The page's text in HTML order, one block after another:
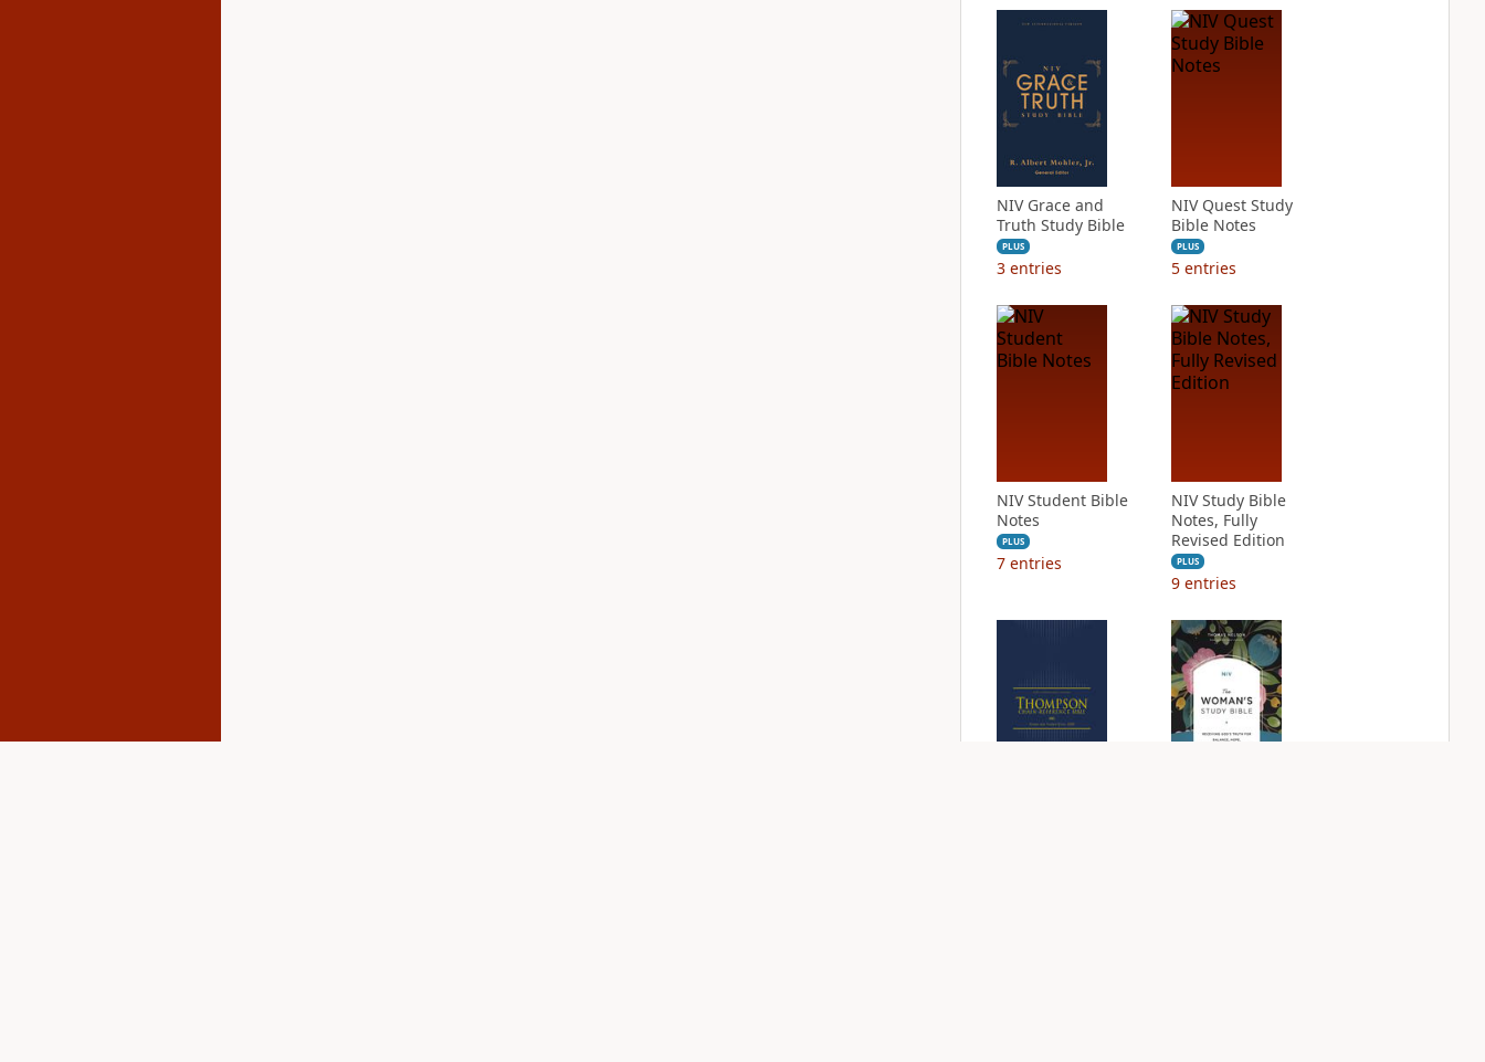
NIV Grace and
Truth Study Bible
PLUS
3 entries
NIV Quest Study
Bible Notes
PLUS
5 entries
NIV Student Bible
Notes
PLUS
7 entries
NIV Study Bible
Notes, Fully
Revised Edition
PLUS
9 entries